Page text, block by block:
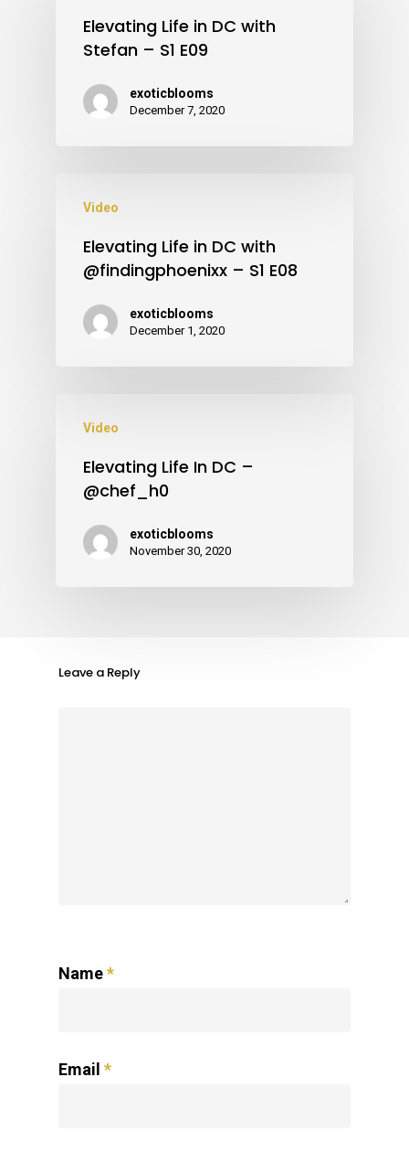
Elevating Life in DC with
Stefan – S1 E09
exoticblooms
December 7, 2020
Video
Elevating Life in DC with
@findingphoenixx – S1 E08
exoticblooms
December 1, 2020
Video
Elevating Life In DC –
@chef_h0
exoticblooms
November 30, 2020
Leave a Reply
Name*
Email *